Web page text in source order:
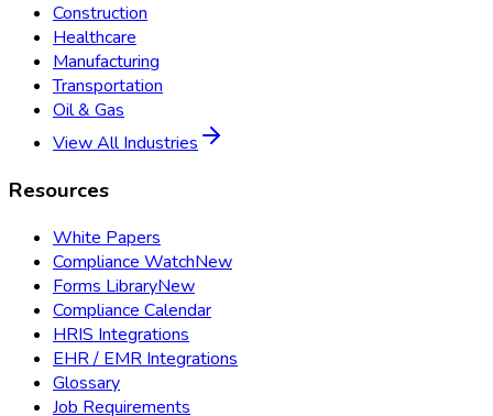
Construction
Healthcare
Manufacturing
Transportation
Oil & Gas
View All Industries
Resources
White Papers
Compliance WatchNew
Forms LibraryNew
Compliance Calendar
HRIS Integrations
EHR / EMR Integrations
Glossary
Job Requirements